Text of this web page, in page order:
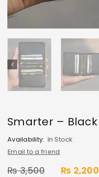
Smarter – Black
Availability: In Stock
Email to a friend
₨3,500 ₨ 2,200